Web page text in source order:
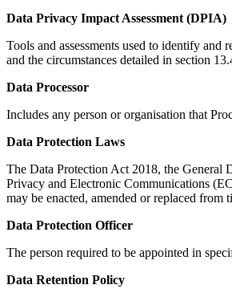
Data Privacy Impact Assessment (DPIA)
Tools and assessments used to identify
and the circumstances detailed in section
Data Processor
Includes any person or organisation that
Data Protection Laws
The Data Protection Act 2018, the General
Privacy and Electronic Communications
may be enacted, amended or replaced
Data Protection Officer
The person required to be appointed in
Data Retention Policy